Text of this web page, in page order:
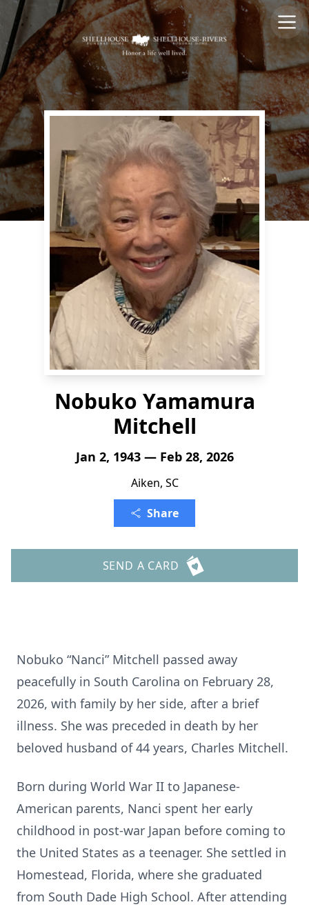
Nobuko Yamamura
Mitchell
Jan 2, 1943 — Feb 28, 2026
Aiken, SC
Share
SEND A CARD
Nobuko “Nanci” Mitchell passed away
peacefully in South Carolina on February 28,
2026, with family by her side, after a brief
illness. She was preceded in death by her
beloved husband of 44 years, Charles Mitchell.
Born during World War II to Japanese-
American parents, Nanci spent her early
childhood in post-war Japan before coming to
the United States as a teenager. She settled in
Homestead, Florida, where she graduated
from South Dade High School. After attending